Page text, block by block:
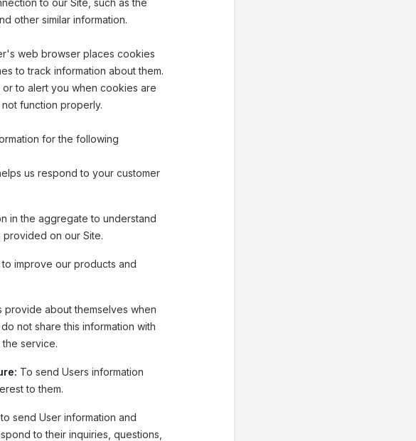
to our Site, such as the
other similar information.
web browser places cookies
to track information about them.
to alert you when cookies are
function properly.
for the following
us respond to your customer
in the aggregate to understand
on our Site.
improve our products and
provide about themselves when
not share this information with
service.
To send Users information
to them.
send User information and
to their inquiries, questions,